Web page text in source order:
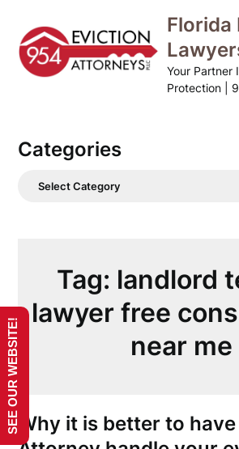
content
Florida
Your Partner
Protection |
Categories
Categories
Tag: landlord
lawyer free
near me
Why it is better to
SEE OUR WEBSITE!